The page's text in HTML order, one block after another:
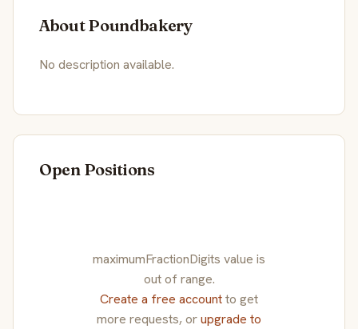
About Poundbakery
No description available.
Open Positions
maximumFractionDigits value is
out of range.
Create a free accountto get
more requests, orupgrade to